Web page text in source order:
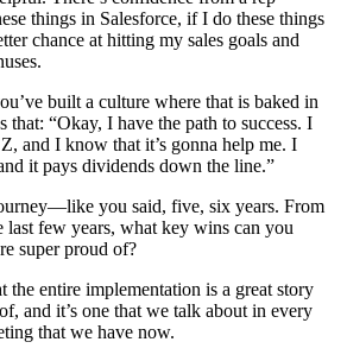
things in Salesforce, if I do these things
chance at hitting my sales goals and
built a culture where that is baked in
that: “Okay, I have the path to success. I
and I know that it’s gonna help me. I
it pays dividends down the line.”
you said, five, six years. From
few years, what key wins can you
super proud of?
the entire implementation is a great story
and it’s one that we talk about in every
that we have now.